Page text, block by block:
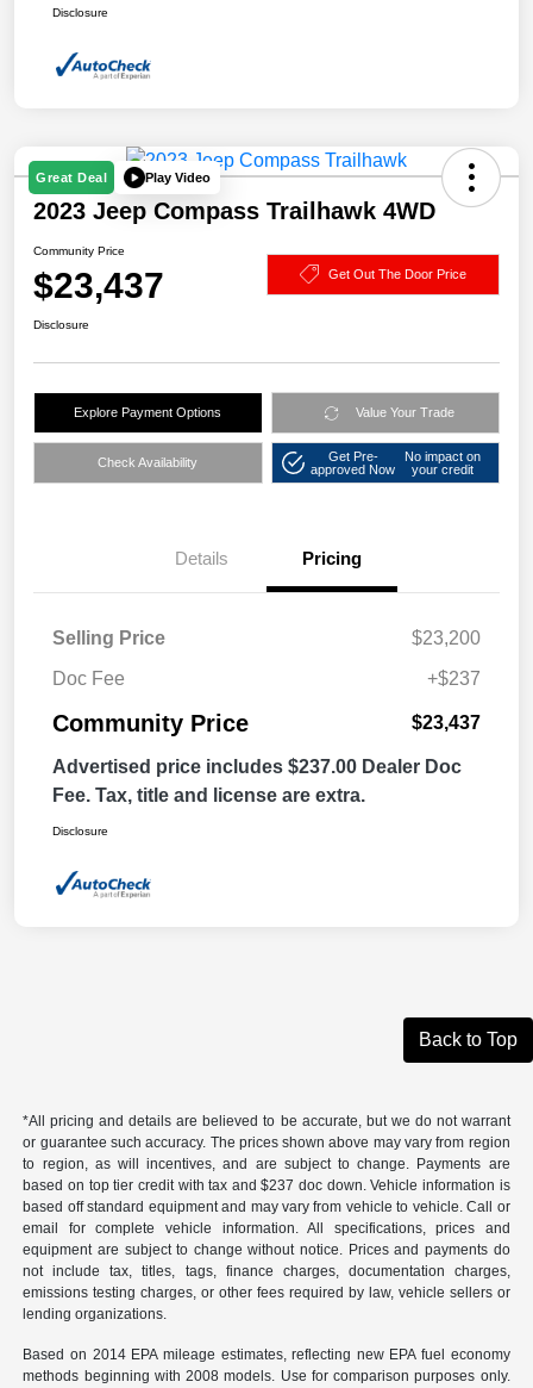
Disclosure
Great Deal Play Video
2023 Jeep Compass Trailhawk 4WD
Community Price
$23,437 Get Out The Door Price
Disclosure
Explore Payment Options Value Your Trade
Check Availability
Get Pre-
approved Now
No impact on
your credit
Details Pricing
Selling Price
$23,200
Doc Fee
+$237
Community Price $23,437
Advertised price includes $237.00 Dealer Doc
Fee. Tax, title and license are extra.
Disclosure
Back to Top
*All pricing and details are believed to be accurate, but we do not warrant
or guarantee such accuracy. The prices shown above may vary from region
to region, as will incentives, and are subject to change. Payments are
based on top tier credit with tax and $237 doc down. Vehicle information is
based off standard equipment and may vary from vehicle to vehicle. Call or
email for complete vehicle information. All specifications, prices and
equipment are subject to change without notice. Prices and payments do
not include tax, titles, tags, finance charges, documentation charges,
emissions testing charges, or other fees required by law, vehicle sellers or
lending organizations.
Based on 2014 EPA mileage estimates, reflecting new EPA fuel economy
methods beginning with 2008 models. Use for comparison purposes only.